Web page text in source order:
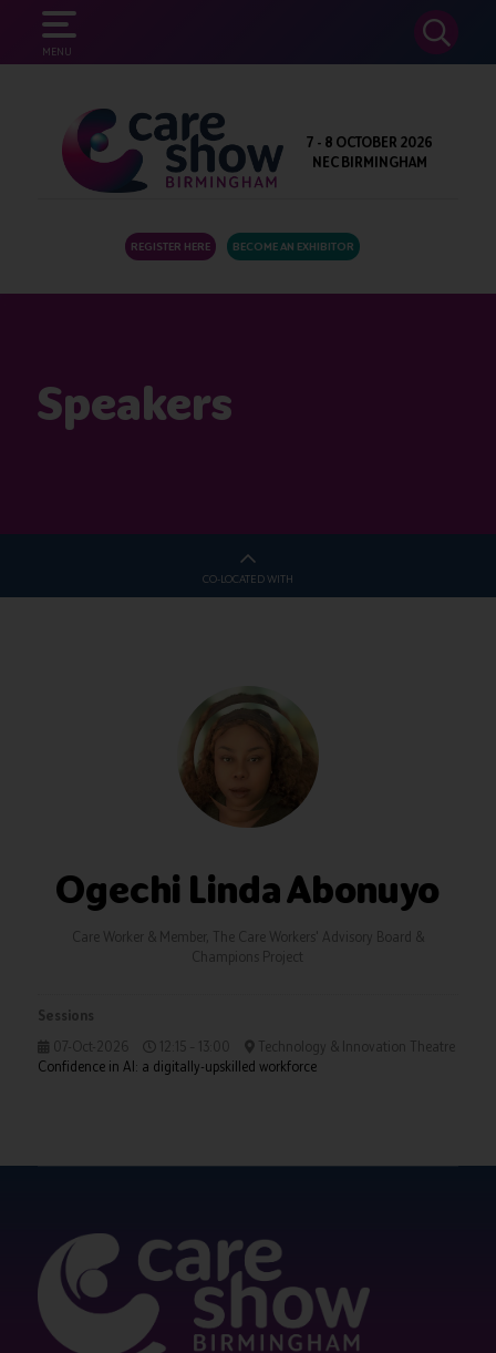
MENU
SEARCH
7 - 8 OCTOBER 2026
NEC BIRMINGHAM
REGISTER HERE BECOME AN EXHIBITOR
Speakers
CO-LOCATED WITH
Ogechi Linda Abonuyo
Care Worker & Member, The Care Workers' Advisory Board &
Champions Project
Sessions
07-Oct-2026
12:15 – 13:00
Technology & Innovation Theatre
Confidence in AI: a digitally-upskilled workforce